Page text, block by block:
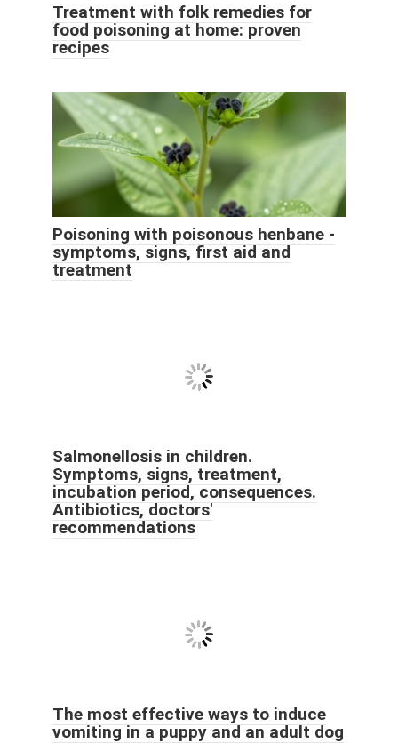
Treatment with folk remedies for
food poisoning at home: proven
recipes
Poisoning with poisonous henbane -
symptoms, signs, first aid and
treatment
Salmonellosis in children.
Symptoms, signs, treatment,
incubation period, consequences.
Antibiotics, doctors'
recommendations
The most effective ways to induce
vomiting in a puppy and an adult dog